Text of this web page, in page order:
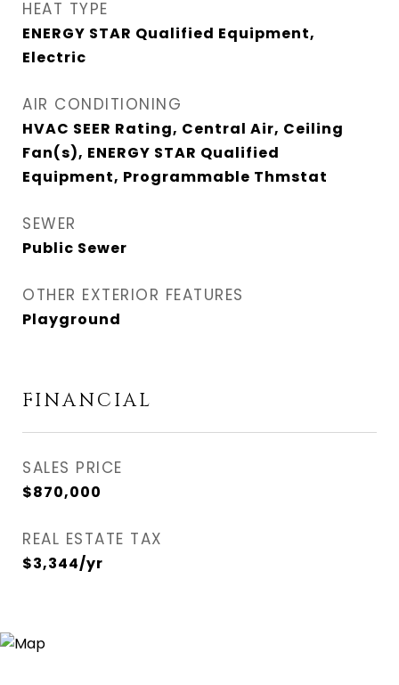
HEAT TYPE
ENERGY STAR Qualified Equipment,
Electric
AIR CONDITIONING
HVAC SEER Rating, Central Air, Ceiling
Fan(s), ENERGY STAR Qualified
Equipment, Programmable Thmstat
SEWER
Public Sewer
OTHER EXTERIOR FEATURES
Playground
FINANCIAL
SALES PRICE
$870,000
REAL ESTATE TAX
$3,344/yr